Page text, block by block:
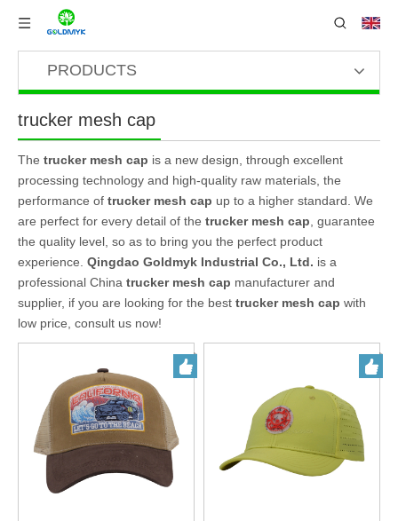
PRODUCTS
trucker mesh cap
The trucker mesh cap is a new design, through excellent
processing technology and high-quality raw materials, the
performance of trucker mesh cap up to a higher standard. We
are perfect for every detail of the trucker mesh cap , guarantee
the quality level, so as to bring you the perfect product
experience. Qingdao Goldmyk Industrial Co., Ltd. is a
professional China trucker mesh cap manufacturer and
supplier, if you are looking for the best trucker mesh cap with
low price, consult us now!